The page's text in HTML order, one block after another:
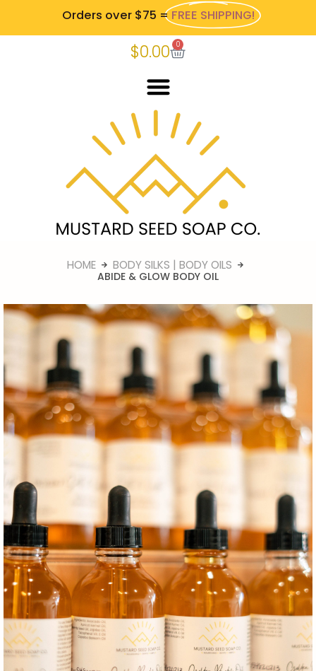
Orders over $75 =FREE SHIPPING!
$0.00 0
HOME BODY SILKS | BODY OILS
ABIDE & GLOW BODY OIL